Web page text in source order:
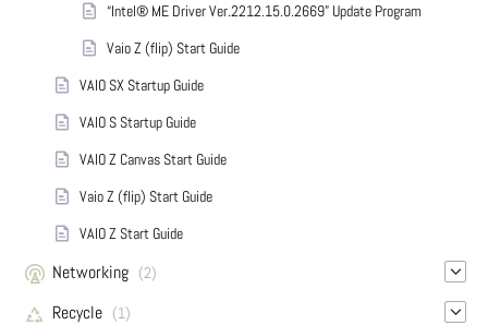
“Intel® ME Driver Ver.2212.15.0.2669” Update Program
Vaio Z (flip) Start Guide
VAIO SX Startup Guide
VAIO S Startup Guide
VAIO Z Canvas Start Guide
Vaio Z (flip) Start Guide
VAIO Z Start Guide
Networking (2)
Recycle (1)